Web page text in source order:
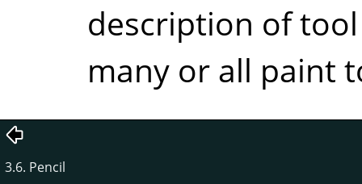
description of
many or all paint
3.6. Pencil